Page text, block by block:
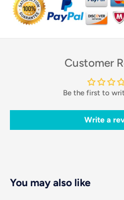
Customer
Be the first to
Write a
You may also like